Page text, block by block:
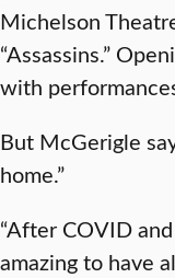
Michelson
“Assassins.”
with
But McGerigle
home.”
“After COVID
amazing to have